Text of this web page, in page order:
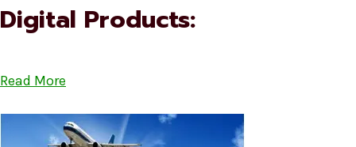
Digital Products:
Read More